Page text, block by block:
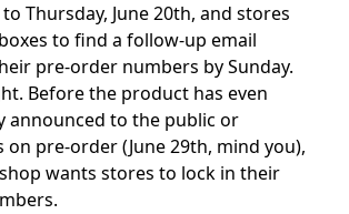
Thursday, June 20th, and stores
to find a follow-up email
pre-order numbers by Sunday.
Before the product has even
announced to the public or
on pre-order (June 29th, mind you),
wants stores to lock in their